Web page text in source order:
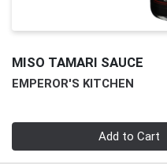
MISO TAMARI SAUCE
EMPEROR'S KITCHEN
Add to Cart